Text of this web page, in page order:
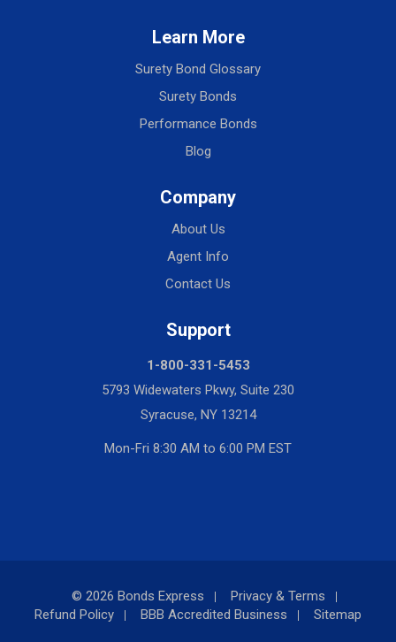
Learn More
Surety Bond Glossary
Surety Bonds
Performance Bonds
Blog
Company
About Us
Agent Info
Contact Us
Support
1-800-331-5453
5793 Widewaters Pkwy, Suite 230
Syracuse, NY 13214
Mon-Fri 8:30 AM to 6:00 PM EST
© 2026 Bonds Express
Privacy & Terms
Refund Policy
BBB Accredited Business Sitemap